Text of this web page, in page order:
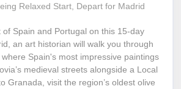
Relaxed Start, Depart for Madrid
of Spain and Portugal on this 15-day
an art historian will walk you through
Spain's most impressive paintings
medieval streets alongside a Local
Granada, visit the region’s oldest olive